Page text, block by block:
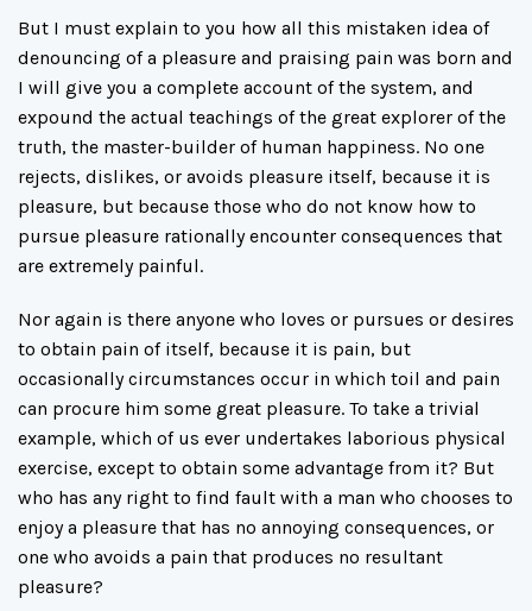
But I must explain to you how all this mistaken idea of
denouncing of a pleasure and praising pain was born and
I will give you a complete account of the system, and
expound the actual teachings of the great explorer of the
truth, the master-builder of human happiness. No one
rejects, dislikes, or avoids pleasure itself, because it is
pleasure, but because those who do not know how to
pursue pleasure rationally encounter consequences that
are extremely painful.
Nor again is there anyone who loves or pursues or desires
to obtain pain of itself, because it is pain, but
occasionally circumstances occur in which toil and pain
can procure him some great pleasure. To take a trivial
example, which of us ever undertakes laborious physical
exercise, except to obtain some advantage from it? But
who has any right to find fault with a man who chooses to
enjoy a pleasure that has no annoying consequences, or
one who avoids a pain that produces no resultant
pleasure?